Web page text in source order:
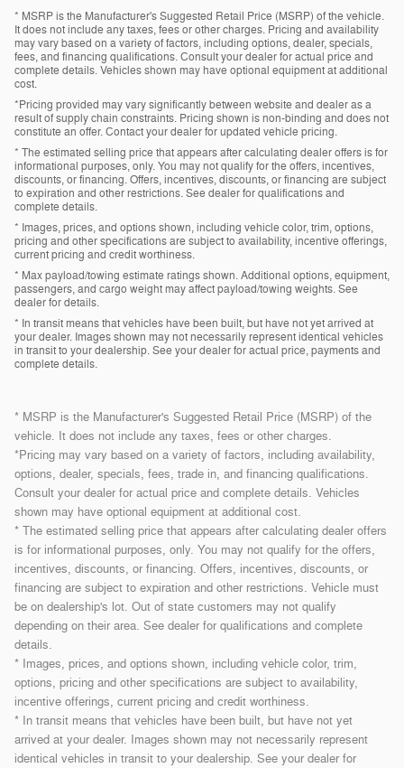
* MSRP is the Manufacturer's Suggested Retail Price (MSRP) of the vehicle.
It does not include any taxes, fees or other charges. Pricing and availability
may vary based on a variety of factors, including options, dealer, specials,
fees, and financing qualifications. Consult your dealer for actual price and
complete details. Vehicles shown may have optional equipment at additional
cost.
*Pricing provided may vary significantly between website and dealer as a
result of supply chain constraints. Pricing shown is non-binding and does not
constitute an offer. Contact your dealer for updated vehicle pricing.
* The estimated selling price that appears after calculating dealer offers is for
informational purposes, only. You may not qualify for the offers, incentives,
discounts, or financing. Offers, incentives, discounts, or financing are subject
to expiration and other restrictions. See dealer for qualifications and
complete details.
* Images, prices, and options shown, including vehicle color, trim, options,
pricing and other specifications are subject to availability, incentive offerings,
current pricing and credit worthiness.
* Max payload/towing estimate ratings shown. Additional options, equipment,
passengers, and cargo weight may affect payload/towing weights. See
dealer for details.
* In transit means that vehicles have been built, but have not yet arrived at
your dealer. Images shown may not necessarily represent identical vehicles
in transit to your dealership. See your dealer for actual price, payments and
complete details.
* MSRP is the Manufacturer's Suggested Retail Price (MSRP) of the
vehicle. It does not include any taxes, fees or other charges.
*Pricing may vary based on a variety of factors, including availability,
options, dealer, specials, fees, trade in, and financing qualifications.
Consult your dealer for actual price and complete details. Vehicles
shown may have optional equipment at additional cost.
* The estimated selling price that appears after calculating dealer offers
is for informational purposes, only. You may not qualify for the offers,
incentives, discounts, or financing. Offers, incentives, discounts, or
financing are subject to expiration and other restrictions. Vehicle must
be on dealership's lot. Out of state customers may not qualify
depending on their area. See dealer for qualifications and complete
details.
* Images, prices, and options shown, including vehicle color, trim,
options, pricing and other specifications are subject to availability,
incentive offerings, current pricing and credit worthiness.
* In transit means that vehicles have been built, but have not yet
arrived at your dealer. Images shown may not necessarily represent
identical vehicles in transit to your dealership. See your dealer for